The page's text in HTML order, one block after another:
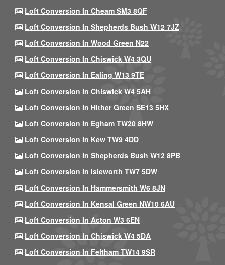
Loft Conversion In Cheam SM3 8QF
Loft Conversion In Shepherds Bush W12 7JZ
Loft Conversion In Wood Green N22
Loft Conversion In Chiswick W4 3QU
Loft Conversion In Ealing W13 9TE
Loft Conversion In Chiswick W4 5AH
Loft Conversion In Hither Green SE13 5HX
Loft Conversion In Egham TW20 8HW
Loft Conversion In Kew TW9 4DD
Loft Conversion In Shepherds Bush W12 8PB
Loft Conversion In Isleworth TW7 5DW
Loft Conversion In Hammersmith W6 8JN
Loft Conversion In Kensal Green NW10 6AU
Loft Conversion In Acton W3 6EN
Loft Conversion In Chiswick W4 5DA
Loft Conversion In Feltham TW14 9SR